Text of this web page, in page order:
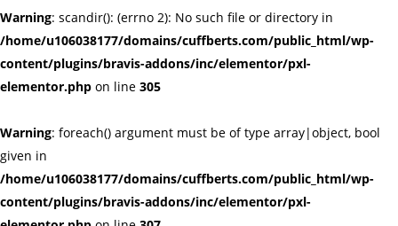
Warning: scandir(): (errno 2): No such file or directory in
/home/u106038177/domains/cuffberts.com/public_html/wp-
content/plugins/bravis-addons/inc/elementor/pxl-
elementor.php on line 305
Warning: foreach() argument must be of type array|object, bool
given in
/home/u106038177/domains/cuffberts.com/public_html/wp-
content/plugins/bravis-addons/inc/elementor/pxl-
Remember me Lost password?